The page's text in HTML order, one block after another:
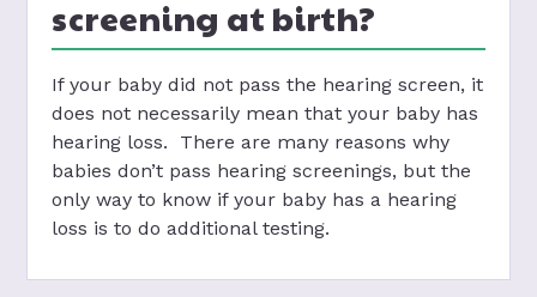
screening at birth?
If your baby did not pass the hearing screen, it
does not necessarily mean that your baby has
hearing loss. There are many reasons why
babies don’t pass hearing screenings, but the
only way to know if your baby has a hearing
loss is to do additional testing.